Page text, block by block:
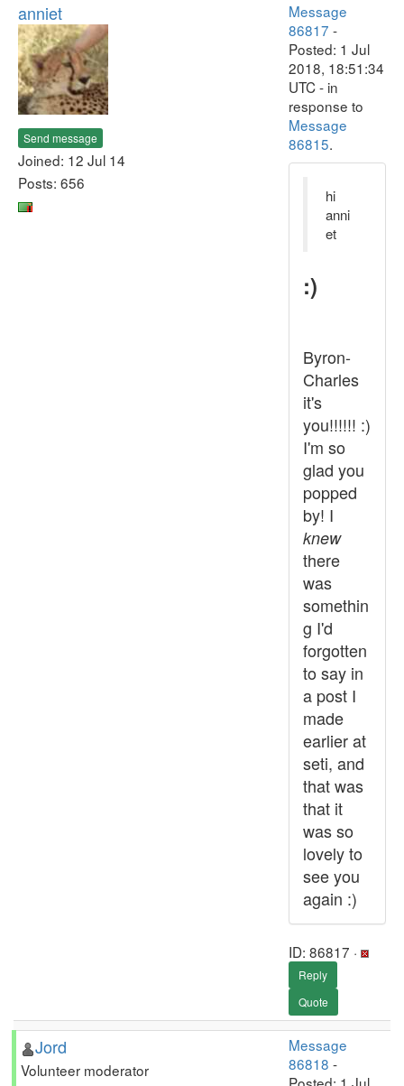
anniet
Send message
Joined: 12 Jul 14
Posts: 656
Message
86817 -
Posted: 1 Jul
2018, 18:51:34
UTC - in
response to
Message
86815.
hi
anni
et
:)
Byron-
Charles
it's
you!!!!!! :)
I'm so
glad you
popped
by! I
knew
there
was
somethin
g I'd
forgotten
to say in
a post I
made
earlier at
seti, and
that was
that it
was so
lovely to
see you
again :)
ID: 86817 ·
Reply
Quote
Jord
Volunteer moderator
Message
86818 -